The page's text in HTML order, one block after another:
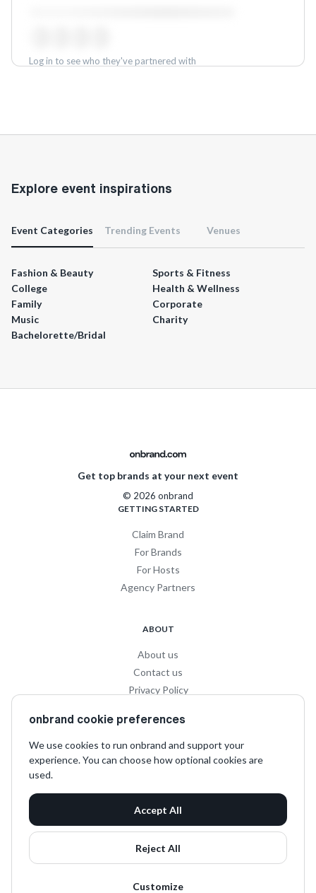
Log in to see who they've partnered with
Explore event inspirations
Event Categories Trending Events Venues
Fashion & Beauty
Sports & Fitness
College
Health & Wellness
Family
Corporate
Music
Charity
Bachelorette/Bridal
Get top brands at your next event
© 2026 onbrand
GETTING STARTED
Claim Brand
For Brands
For Hosts
Agency Partners
ABOUT
About us
Contact us
Privacy Policy
Terms and Conditions
SOCIAL
LinkedIn
Instagram
TikTok
onbrand cookie preferences
We use cookies to run onbrand and support your
experience. You can choose how optional cookies are
used.
Accept All
Reject All
Customize